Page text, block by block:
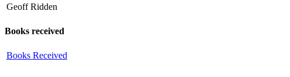
Geoff Ridden
Books received
Books Received